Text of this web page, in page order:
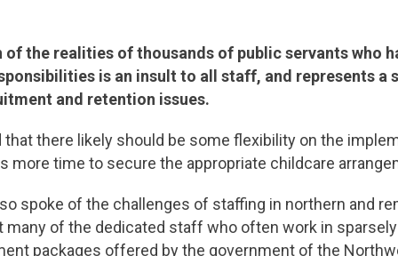
the realities of thousands of public servants who
is an insult to all staff, and represents
and retention issues.
there likely should be some flexibility on the
more time to secure the appropriate childcare
spoke of the challenges of staffing in northern and
many of the dedicated staff who often work in
packages offered by the government of the